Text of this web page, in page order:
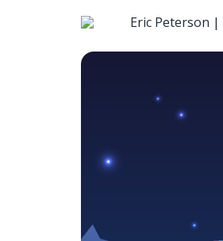
Eric Peterson |